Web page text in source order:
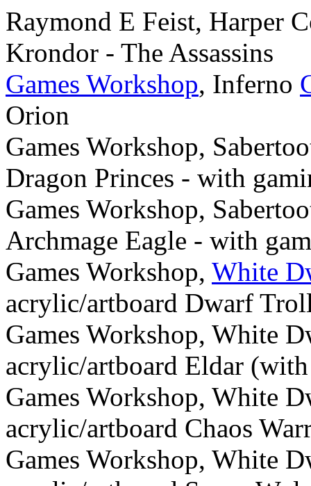
Raymond E Feist, Harper
Krondor - The Assassins
Games Workshop, Inferno
Orion
Games Workshop,
Dragon Princes - with
Games Workshop,
Archmage Eagle - with
Games Workshop, White
acrylic/artboard Dwarf
Games Workshop, White
acrylic/artboard Eldar
Games Workshop, White
acrylic/artboard Chaos
Games Workshop, White